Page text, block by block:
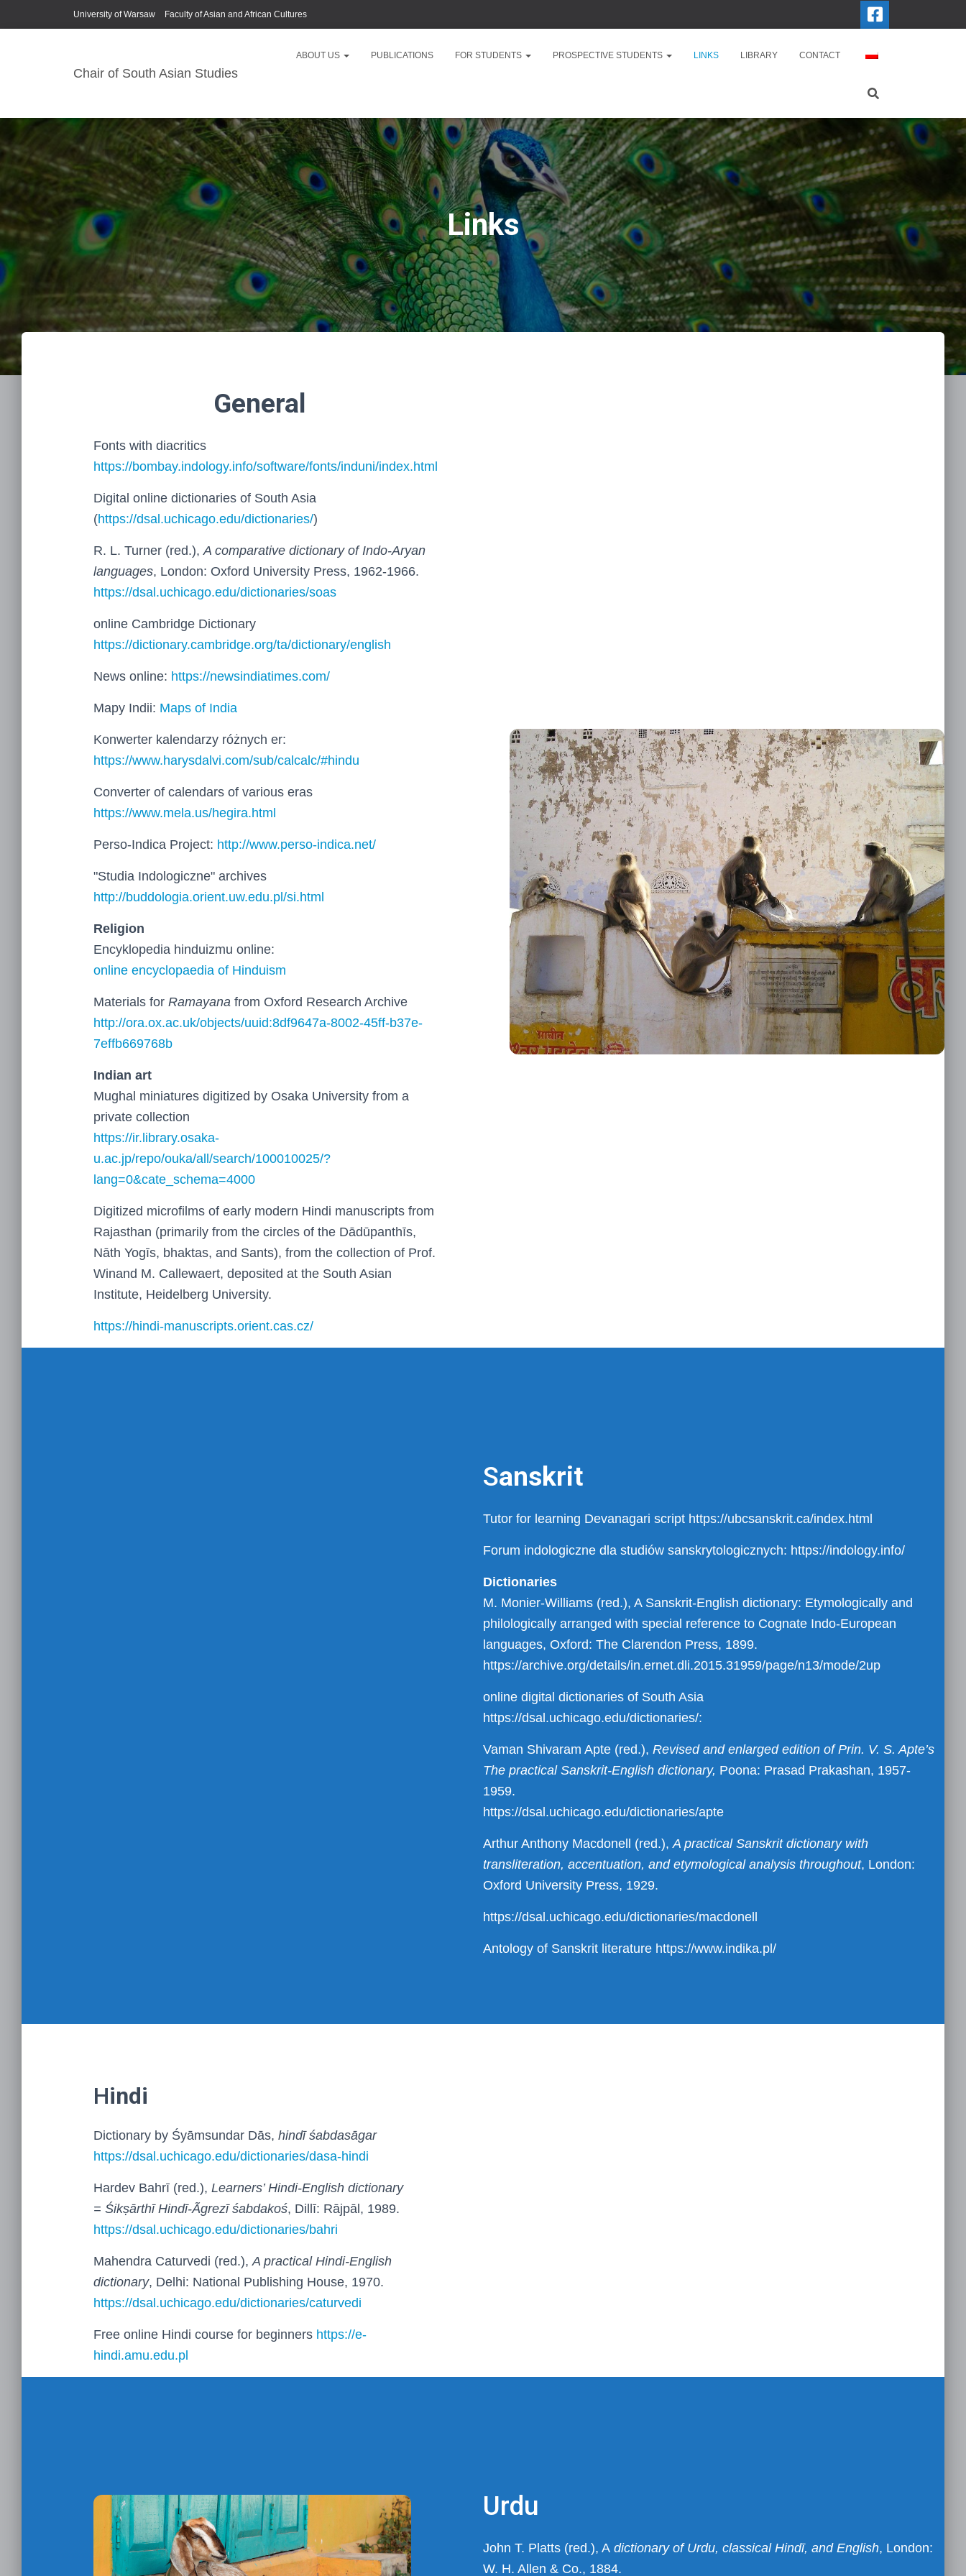
University of Warsaw Faculty of Asian and African Cultures
Chair of South Asian Studies
ABOUT US PUBLICATIONS FOR STUDENTS PROSPECTIVE STUDENTS LINKS LIBRARY CONTACT
Links
General
Fonts with diacritics
https://bombay.indology.info/software/fonts/induni/index.html
Digital online dictionaries of South Asia
(https://dsal.uchicago.edu/dictionaries/)
R. L. Turner (red.),A comparative dictionary of Indo-Aryan
languages, London: Oxford University Press, 1962-1966.
https://dsal.uchicago.edu/dictionaries/soas
online Cambridge Dictionary
https://dictionary.cambridge.org/ta/dictionary/english
News online: https://newsindiatimes.com/
Mapy Indii: Maps of India
Konwerter kalendarzy różnych er:
https://www.harysdalvi.com/sub/calcalc/#hindu
Converter of calendars of various eras
https://www.mela.us/hegira.html
Perso-Indica Project: http://www.perso-indica.net/
"Studia Indologiczne" archives
http://buddologia.orient.uw.edu.pl/si.html
Religion
Encyklopedia hinduizmu online:
online encyclopaedia of Hinduism
Materials for Ramayana from Oxford Research Archive
http://ora.ox.ac.uk/objects/uuid:8df9647a-8002-45ff-b37e-
7effb669768b
Indian art
Mughal miniatures digitized by Osaka University from a
private collection
https://ir.library.osaka-
u.ac.jp/repo/ouka/all/search/100010025/?
lang=0&cate_schema=4000
Digitized microfilms of early modern Hindi manuscripts from
Rajasthan (primarily from the circles of the Dādūpanthīs,
Nāth Yogīs, bhaktas, and Sants), from the collection of Prof.
Winand M. Callewaert, deposited at the South Asian
Institute, Heidelberg University.
https://hindi-manuscripts.orient.cas.cz/
Sanskrit
Tutor for learning Devanagari script https://ubcsanskrit.ca/index.html
Forum indologiczne dla studiów sanskrytologicznych: https://indology.info/
Dictionaries
M. Monier-Williams (red.), A Sanskrit-English dictionary: Etymologically and
philologically arranged with special reference to Cognate Indo-European
languages, Oxford: The Clarendon Press, 1899.
https://archive.org/details/in.ernet.dli.2015.31959/page/n13/mode/2up
online digital dictionaries of South Asia
https://dsal.uchicago.edu/dictionaries/:
Vaman Shivaram Apte (red.), Revised and enlarged edition of Prin. V. S. Apte’s
The practical Sanskrit-English dictionary, Poona: Prasad Prakashan, 1957-
1959.
https://dsal.uchicago.edu/dictionaries/apte
Arthur Anthony Macdonell (red.),A practical Sanskrit dictionary with
transliteration, accentuation, and etymological analysis throughout, London:
Oxford University Press, 1929.
https://dsal.uchicago.edu/dictionaries/macdonell
Antology of Sanskrit literature https://www.indika.pl/
Hindi
Dictionary by Śyāmsundar Dās, hindī śabdasāgar
https://dsal.uchicago.edu/dictionaries/dasa-hindi
Hardev Bahrī (red.), Learners’ Hindi-English dictionary
= Śikṣārthī Hindī-Ãgrezī śabdakoś, Dillī: Rājpāl, 1989.
https://dsal.uchicago.edu/dictionaries/bahri
Mahendra Caturvedi (red.),A practical Hindi-English
dictionary, Delhi: National Publishing House, 1970.
https://dsal.uchicago.edu/dictionaries/caturvedi
Free online Hindi course for beginners https://e-
hindi.amu.edu.pl
Urdu
John T. Platts (red.), A dictionary of Urdu, classical Hindī, and English, London:
W. H. Allen & Co., 1884.